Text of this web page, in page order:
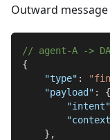
Outward
// agent-A ->
{
"type" :
"payload" :
{
"intent"
} ,